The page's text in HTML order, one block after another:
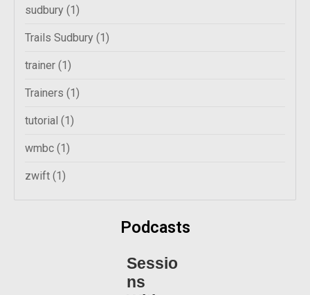
sudbury (1)
Trails Sudbury (1)
trainer (1)
Trainers (1)
tutorial (1)
wmbc (1)
zwift (1)
Podcasts
Sessio
ns